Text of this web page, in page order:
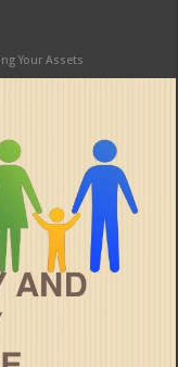
Your Assets